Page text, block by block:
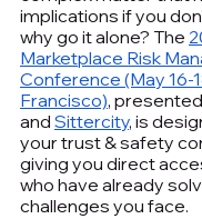
implications if you
why go it alone? The
Marketplace Risk
Conference (May 16-
Francisco),
and Sittercity, is
your trust & safety
giving you direct
who have already
challenges you face.